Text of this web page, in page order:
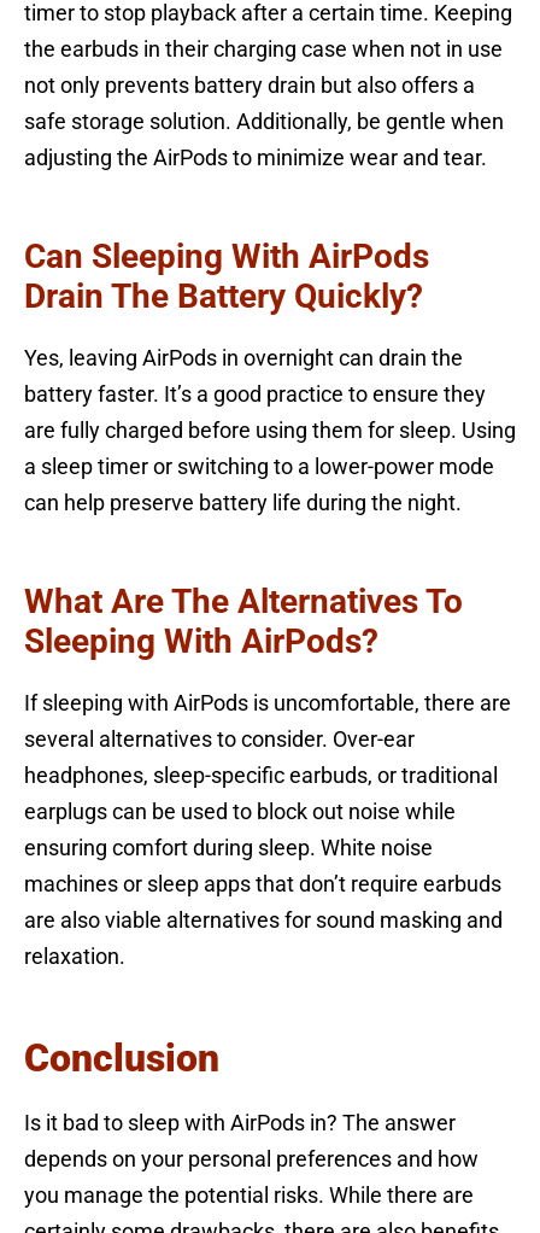
timer to stop playback after a certain time. Keeping
the earbuds in their charging case when not in use
not only prevents battery drain but also offers a
safe storage solution. Additionally, be gentle when
adjusting the AirPods to minimize wear and tear.
Can Sleeping With AirPods
Drain The Battery Quickly?
Yes, leaving AirPods in overnight can drain the
battery faster. It’s a good practice to ensure they
are fully charged before using them for sleep. Using
a sleep timer or switching to a lower-power mode
can help preserve battery life during the night.
What Are The Alternatives To
Sleeping With AirPods?
If sleeping with AirPods is uncomfortable, there are
several alternatives to consider. Over-ear
headphones, sleep-specific earbuds, or traditional
earplugs can be used to block out noise while
ensuring comfort during sleep. White noise
machines or sleep apps that don’t require earbuds
are also viable alternatives for sound masking and
relaxation.
Conclusion
Is it bad to sleep with AirPods in? The answer
depends on your personal preferences and how
you manage the potential risks. While there are